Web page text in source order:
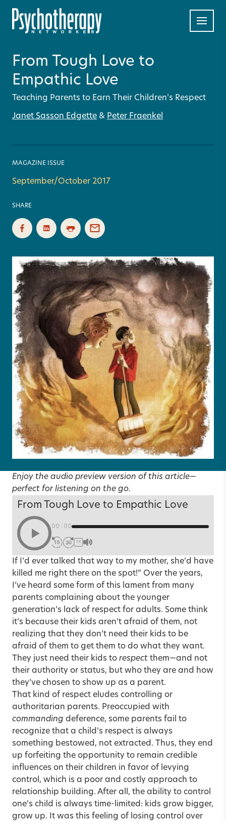
From Tough Love to
Empathic Love
Teaching Parents to Earn Their Children’s Respect
Janet Sasson Edgette & Peter Fraenkel
MAGAZINE ISSUE
September/October 2017
SHARE
Enjoy the audio preview version of this article—
perfect for listening on the go.
From Tough Love to Empathic Love
00:00
1X
If I’d ever talked that way to my mother, she’d have
killed me right there on the spot!” Over the years,
I’ve heard some form of this lament from many
parents complaining about the younger
generation’s lack of respect for adults. Some think
it’s because their kids aren’t afraid of them, not
realizing that they don’t need their kids to be
afraid of them to get them to do what they want.
They just need their kids to respect them—and not
their authority or status, but who they are and how
they’ve chosen to show up as a parent.
That kind of respect eludes controlling or
authoritarian parents. Preoccupied with
commanding deference, some parents fail to
recognize that a child’s respect is always
something bestowed, not extracted. Thus, they end
up forfeiting the opportunity to remain credible
influences on their children in favor of levying
control, which is a poor and costly approach to
relationship building. After all, the ability to control
one’s child is always time-limited: kids grow bigger,
grow up. It was this feeling of losing control over